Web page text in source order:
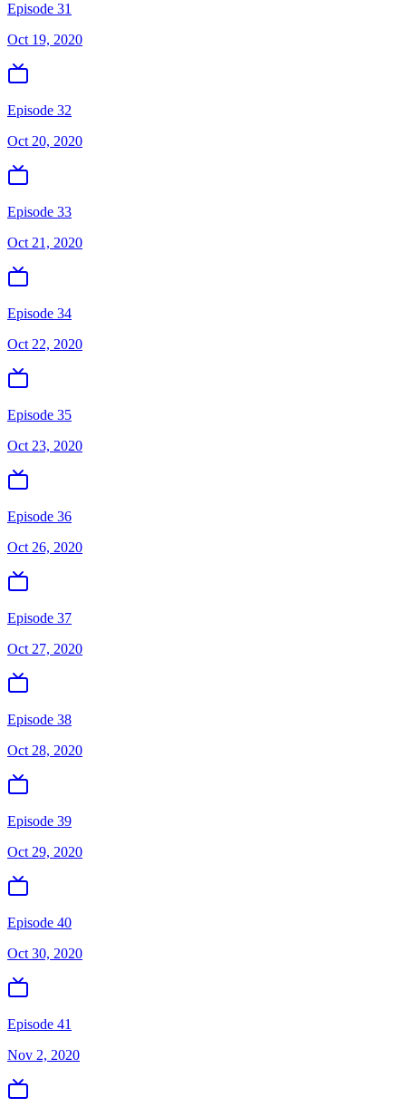
Episode 31
Oct 19, 2020
Episode 32
Oct 20, 2020
Episode 33
Oct 21, 2020
Episode 34
Oct 22, 2020
Episode 35
Oct 23, 2020
Episode 36
Oct 26, 2020
Episode 37
Oct 27, 2020
Episode 38
Oct 28, 2020
Episode 39
Oct 29, 2020
Episode 40
Oct 30, 2020
Episode 41
Nov 2, 2020